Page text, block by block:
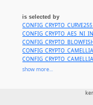
is selected by
show more...